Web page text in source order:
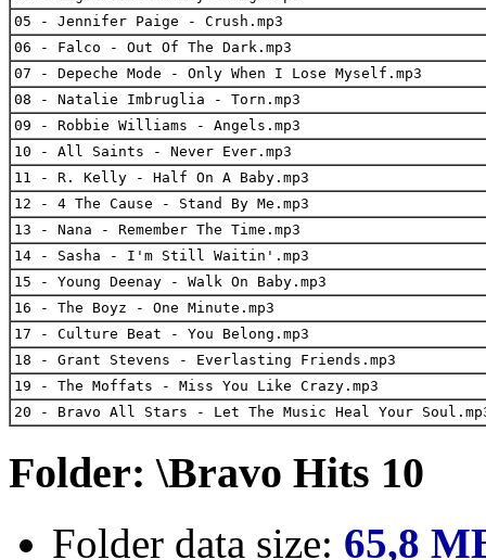
05 - Jennifer Paige - Crush.mp3
06 - Falco - Out Of The Dark.mp3
07 - Depeche Mode - Only When I Lose Myself.mp3
08 - Natalie Imbruglia - Torn.mp3
09 - Robbie Williams - Angels.mp3
10 - All Saints - Never Ever.mp3
11 - R. Kelly - Half On A Baby.mp3
12 - 4 The Cause - Stand By Me.mp3
13 - Nana - Remember The Time.mp3
14 - Sasha - I'm Still Waitin'.mp3
15 - Young Deenay - Walk On Baby.mp3
16 - The Boyz - One Minute.mp3
17 - Culture Beat - You Belong.mp3
18 - Grant Stevens - Everlasting Friends.mp3
19 - The Moffats - Miss You Like Crazy.mp3
20 - Bravo All Stars - Let The Music Heal Your
Folder: \Bravo Hits 10
Folder data size: 65,8